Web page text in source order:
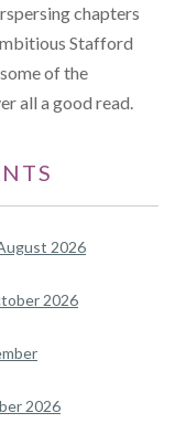
chapters
Stafford
of the
all a good read.
2026
2026
2026